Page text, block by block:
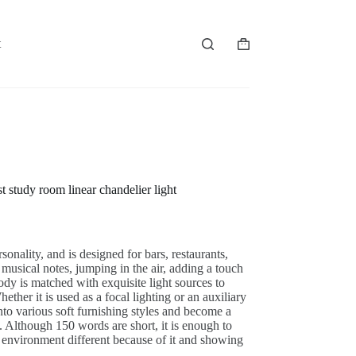
Shopping
study room linear chandelier light
and is designed for bars, restaurants,
notes, jumping in the air, adding a touch
is matched with exquisite light sources to
it is used as a focal lighting or an auxiliary
various soft furnishing styles and become a
150 words are short, it is enough to
different because of it and showing